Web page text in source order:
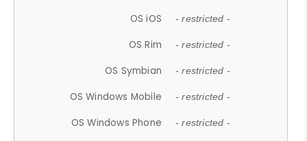
OS iOS - restricted -
OS Rim - restricted -
OS Symbian - restricted -
OS Windows Mobile - restricted -
OS Windows Phone - restricted -